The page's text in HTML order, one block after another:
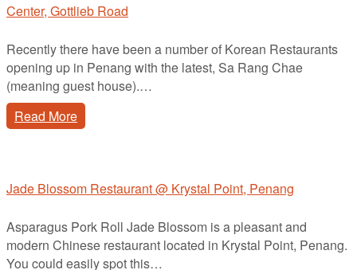
Center, Gottlieb Road
Recently there have been a number of Korean Restaurants
opening up in Penang with the latest, Sa Rang Chae
(meaning guest house).…
Read More
Jade Blossom Restaurant @ Krystal Point, Penang
Asparagus Pork Roll Jade Blossom is a pleasant and
modern Chinese restaurant located in Krystal Point, Penang.
You could easily spot this…